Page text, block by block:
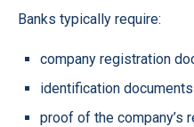
Banks typically require:
company registration
identification
proof of the company’s